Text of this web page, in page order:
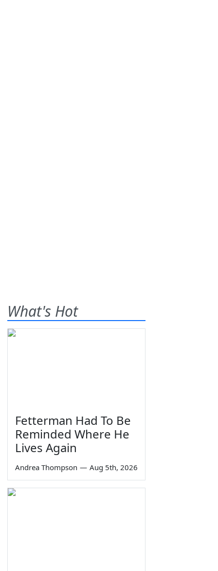
What's Hot
Fetterman Had To Be
Reminded Where He
Lives Again
Andrea Thompson — Aug 5th, 2026